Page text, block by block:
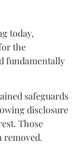
today,
the
fundamentally
safeguards
disclosure
Those
removed.